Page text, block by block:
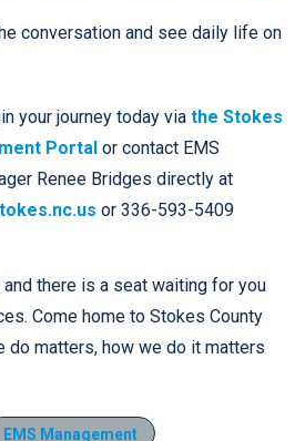
conversation and see daily life on
your journey today via the Stokes
Portal or contact EMS
Renee Bridges directly at
or 336-593-5409
there is a seat waiting for you
Come home to Stokes County
do matters, how we do it matters
EMS Management